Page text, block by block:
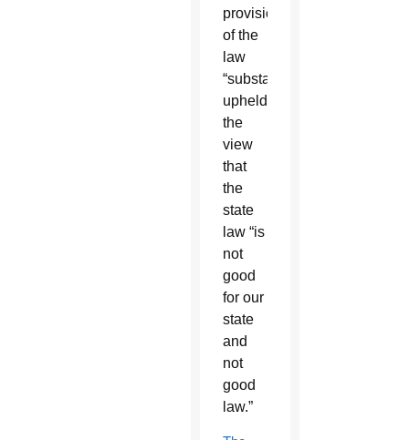
provisions
of the
law
“substantially
upheld”
the
view
that
the
state
law “is
not
good
for our
state
and
not
good
law.”